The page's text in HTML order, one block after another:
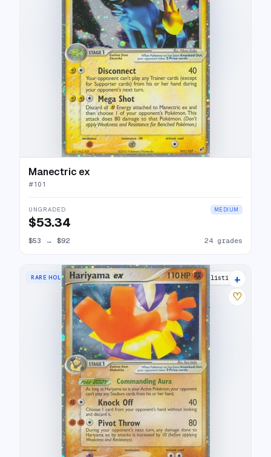
Manectric ex
#101
UNGRADED MEDIUM
$53.34
$53 → $92 24 grades
RARE HOLO EX 24 listings
+
♡